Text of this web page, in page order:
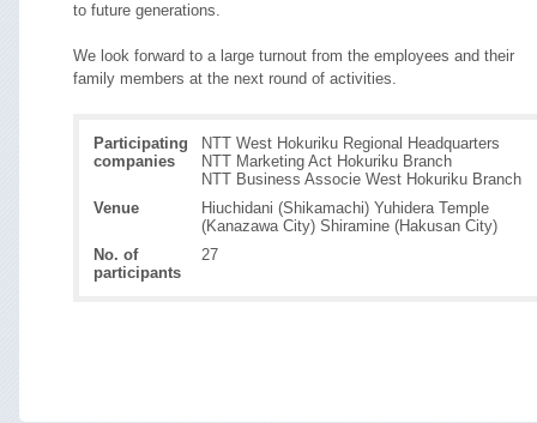
to future generations.
We look forward to a large turnout from the employees and their
family members at the next round of activities.
Participating
companies
NTT West Hokuriku Regional Headquarters
NTT Marketing Act Hokuriku Branch
NTT Business Associe West Hokuriku Branch
Venue
Hiuchidani (Shikamachi) Yuhidera Temple
(Kanazawa City) Shiramine (Hakusan City)
No. of
participants
27